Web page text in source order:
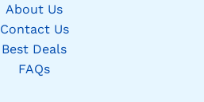
About Us
Contact Us
Best Deals
FAQs